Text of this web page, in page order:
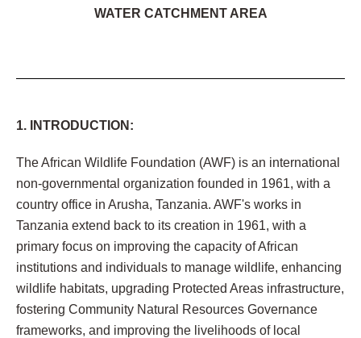
WATER CATCHMENT AREA
1. INTRODUCTION:
The African Wildlife Foundation (AWF) is an international
non-governmental organization founded in 1961, with a
country office in Arusha, Tanzania. AWF's works in
Tanzania extend back to its creation in 1961, with a
primary focus on improving the capacity of African
institutions and individuals to manage wildlife, enhancing
wildlife habitats, upgrading Protected Areas infrastructure,
fostering Community Natural Resources Governance
frameworks, and improving the livelihoods of local